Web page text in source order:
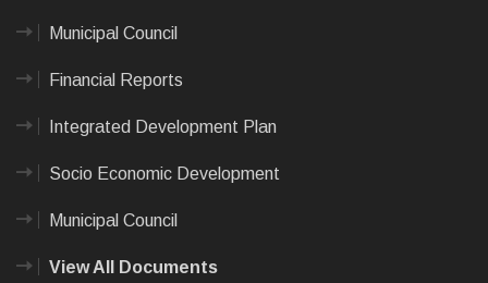
Municipal Council
Financial Reports
Integrated Development Plan
Socio Economic Development
Municipal Council
View All Documents